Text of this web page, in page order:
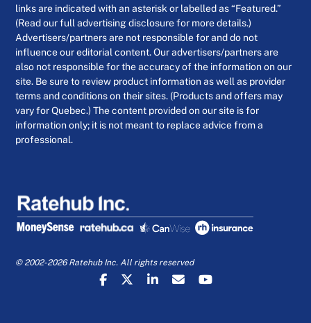
links are indicated with an asterisk or labelled as “Featured.”
(Read our full advertising disclosure for more details.)
Advertisers/partners are not responsible for and do not
influence our editorial content. Our advertisers/partners are
also not responsible for the accuracy of the information on our
site. Be sure to review product information as well as provider
terms and conditions on their sites. (Products and offers may
vary for Quebec.) The content provided on our site is for
information only; it is not meant to replace advice from a
professional.
© 2002-2026 Ratehub Inc. All rights reserved